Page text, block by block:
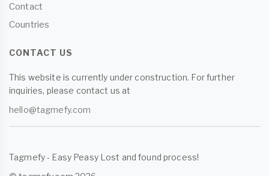
Contact
Countries
CONTACT US
This website is currently under construction. For further
inquiries, please contact us at
hello@tagmefy.com
Tagmefy - Easy Peasy Lost and found process!